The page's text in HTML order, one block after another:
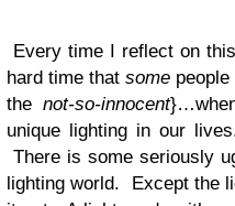
Every time I reflect on
hard time thatsome
thenot-so-innocent
unique lighting in our
There is some seriously
lighting world. Except the